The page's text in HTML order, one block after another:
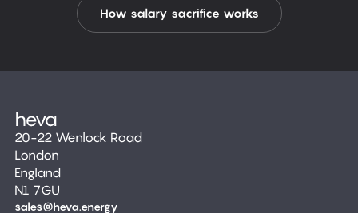
How salary sacrifice works
20-22 Wenlock Road
London
England
N1 7GU
sales@heva.energy